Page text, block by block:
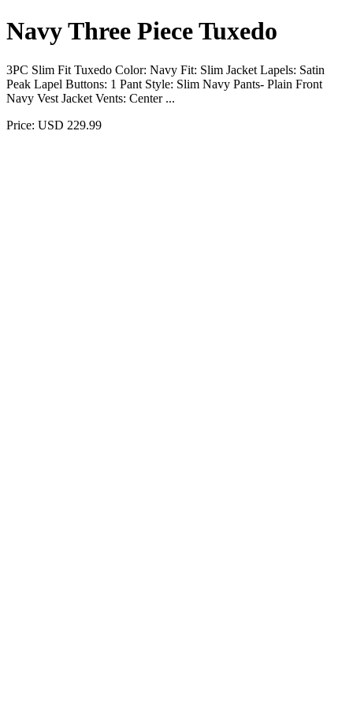
Navy Three Piece Tuxedo
3PC Slim Fit Tuxedo Color: Navy Fit: Slim Jacket Lapels: Satin
Peak Lapel Buttons: 1 Pant Style: Slim Navy Pants- Plain Front
Navy Vest Jacket Vents: Center ...
Price: USD 229.99